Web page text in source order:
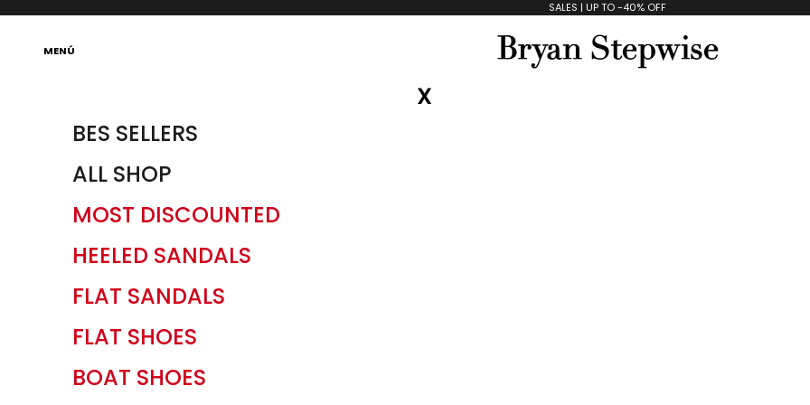
SALES | UP TO -40% OFF
Bryan Stepwise
Open navigation menu
MENÚ
BES SELLERS
ALL SHOP
MOST DISCOUNTED
HEELED SANDALS
FLAT SANDALS
FLAT SHOES
BOAT SHOES